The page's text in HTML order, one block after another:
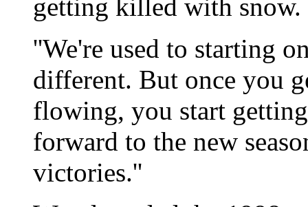
getting killed with snow.
''We're used to starting
different. But once you
flowing, you start
forward to the new
victories.''